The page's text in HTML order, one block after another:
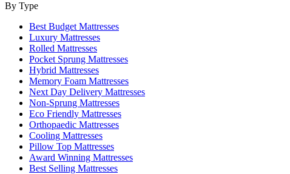
By Type
Best Budget Mattresses
Luxury Mattresses
Rolled Mattresses
Pocket Sprung Mattresses
Hybrid Mattresses
Memory Foam Mattresses
Next Day Delivery Mattresses
Non-Sprung Mattresses
Eco Friendly Mattresses
Orthopaedic Mattresses
Cooling Mattresses
Pillow Top Mattresses
Award Winning Mattresses
Best Selling Mattresses